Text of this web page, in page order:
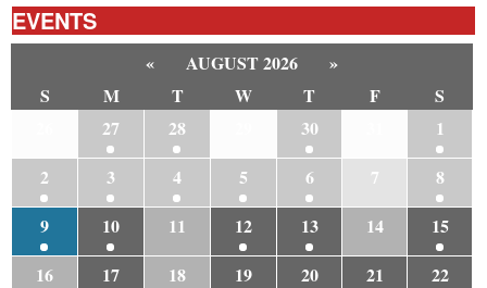
EVENTS
« AUGUST 2026
»
S
M T W T F
S
27 28 30
1
2
3 4 5 6 7
8
9
10 11 12 13 14
15
16
17 18 19 20 21
22